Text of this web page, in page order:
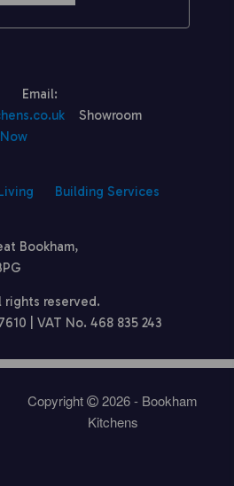
Email:
Showroom
Building Services
Bookham,
rights reserved.
| VAT No. 468 835 243
Copyright
2026 - Bookham
Kitchens